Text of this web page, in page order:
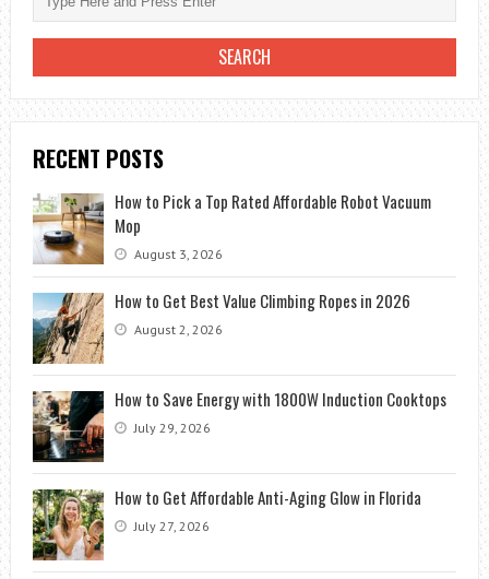
RECENT POSTS
How to Pick a Top Rated Affordable Robot Vacuum
Mop
August 3, 2026
How to Get Best Value Climbing Ropes in 2026
August 2, 2026
How to Save Energy with 1800W Induction Cooktops
July 29, 2026
How to Get Affordable Anti-Aging Glow in Florida
July 27, 2026